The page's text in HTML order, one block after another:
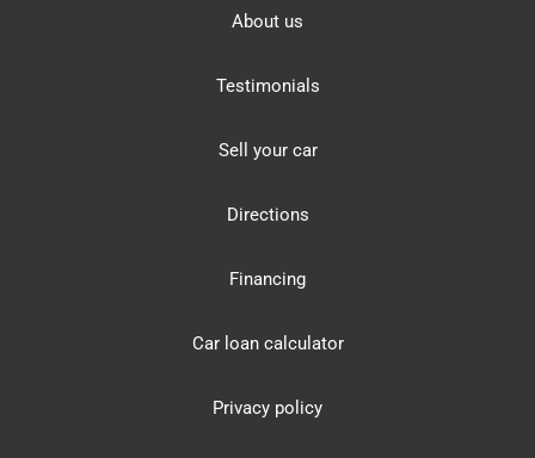
About us
Testimonials
Sell your car
Directions
Financing
Car loan calculator
Privacy policy